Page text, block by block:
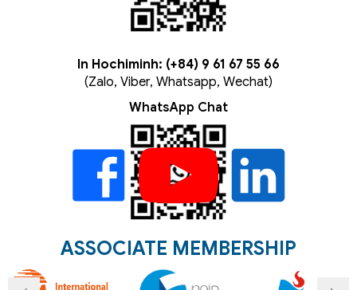
In Hochiminh: (+84) 9 61 67 55 66
(Zalo, Viber, Whatsapp, Wechat)
WhatsApp Chat
ASSOCIATE MEMBERSHIP